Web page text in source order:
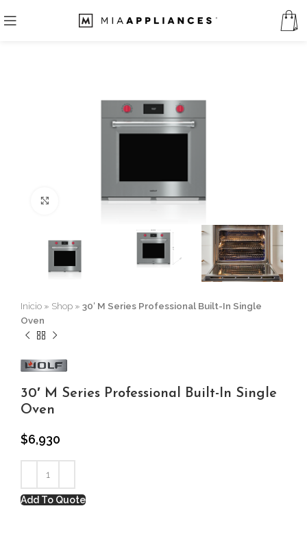
Click to enlarge
Inicio » Shop » 30′ M Series Professional Built-In Single
Oven
30′ M Series Professional Built-In Single
Oven
$6,930
Add To Quote